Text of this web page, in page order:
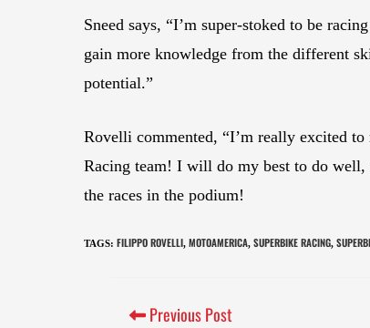
Sneed says, “I’m super-stoked to be
gain more knowledge from the different
potential.”
Rovelli commented, “I’m really excited
Racing team! I will do my best to do
the races in the podium!
TAGS: FILIPPO ROVELLI, MOTOAMERICA, SUPERBIKE RACING,
Previous Post